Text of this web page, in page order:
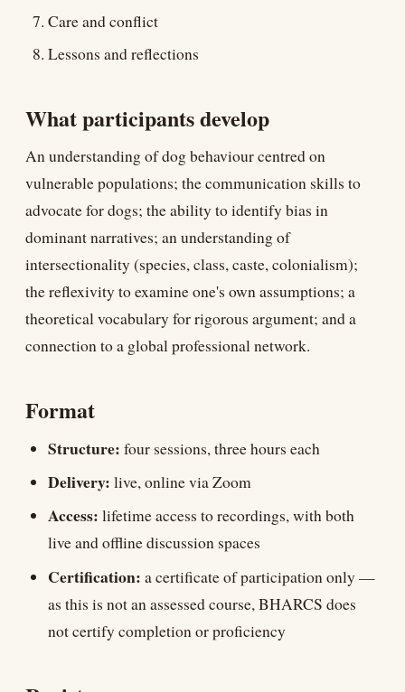
Care and conflict
Lessons and reflections
What participants develop
An understanding of dog behaviour centred on
vulnerable populations; the communication skills to
advocate for dogs; the ability to identify bias in
dominant narratives; an understanding of
intersectionality (species, class, caste, colonialism);
the reflexivity to examine one's own assumptions; a
theoretical vocabulary for rigorous argument; and a
connection to a global professional network.
Format
Structure: four sessions, three hours each
Delivery: live, online via Zoom
Access: lifetime access to recordings, with both
live and offline discussion spaces
Certification: a certificate of participation only —
as this is not an assessed course, BHARCS does
not certify completion or proficiency